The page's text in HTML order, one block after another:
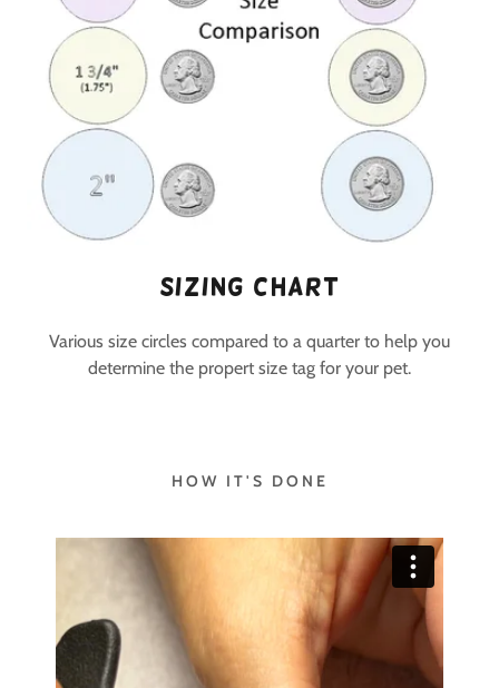
Sizing Chart
Various size circles compared to a quarter to help you
determine the propert size tag for your pet.
HOW IT'S DONE